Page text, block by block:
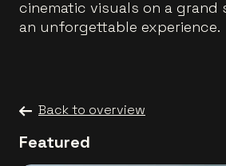
cinematic visuals on a grand
an unforgettable experience.
Back to overview
Featured